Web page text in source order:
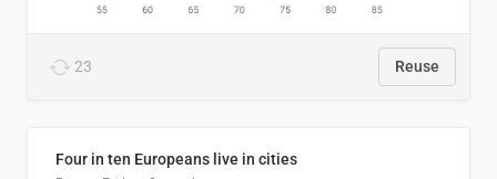
23 Reuse
Four in ten Europeans live in cities